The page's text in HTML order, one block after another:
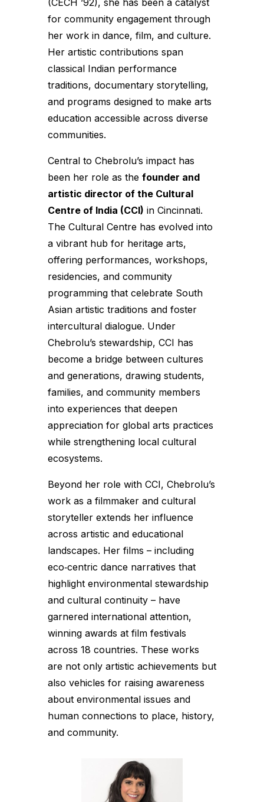
(CECH ’92), she has been a catalyst
for community engagement through
her work in dance, film, and culture.
Her artistic contributions span
classical Indian performance
traditions, documentary storytelling,
and programs designed to make arts
education accessible across diverse
communities.
Central to Chebrolu’s impact has
been her role as the founder and
artistic director of the Cultural
Centre of India (CCI) in Cincinnati.
The Cultural Centre has evolved into
a vibrant hub for heritage arts,
offering performances, workshops,
residencies, and community
programming that celebrate South
Asian artistic traditions and foster
intercultural dialogue. Under
Chebrolu’s stewardship, CCI has
become a bridge between cultures
and generations, drawing students,
families, and community members
into experiences that deepen
appreciation for global arts practices
while strengthening local cultural
ecosystems.
Beyond her role with CCI, Chebrolu’s
work as a filmmaker and cultural
storyteller extends her influence
across artistic and educational
landscapes. Her films – including
eco‑centric dance narratives that
highlight environmental stewardship
and cultural continuity – have
garnered international attention,
winning awards at film festivals
across 18 countries. These works
are not only artistic achievements but
also vehicles for raising awareness
about environmental issues and
human connections to place, history,
and community.